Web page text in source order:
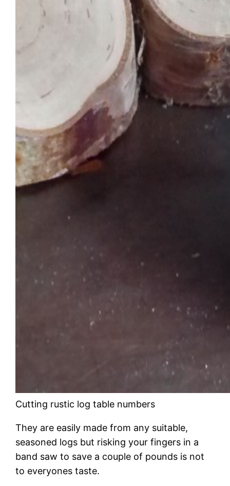
Cutting rustic log table numbers
They are easily made from any suitable,
seasoned logs but risking your fingers in a
band saw to save a couple of pounds is not
to everyones taste.